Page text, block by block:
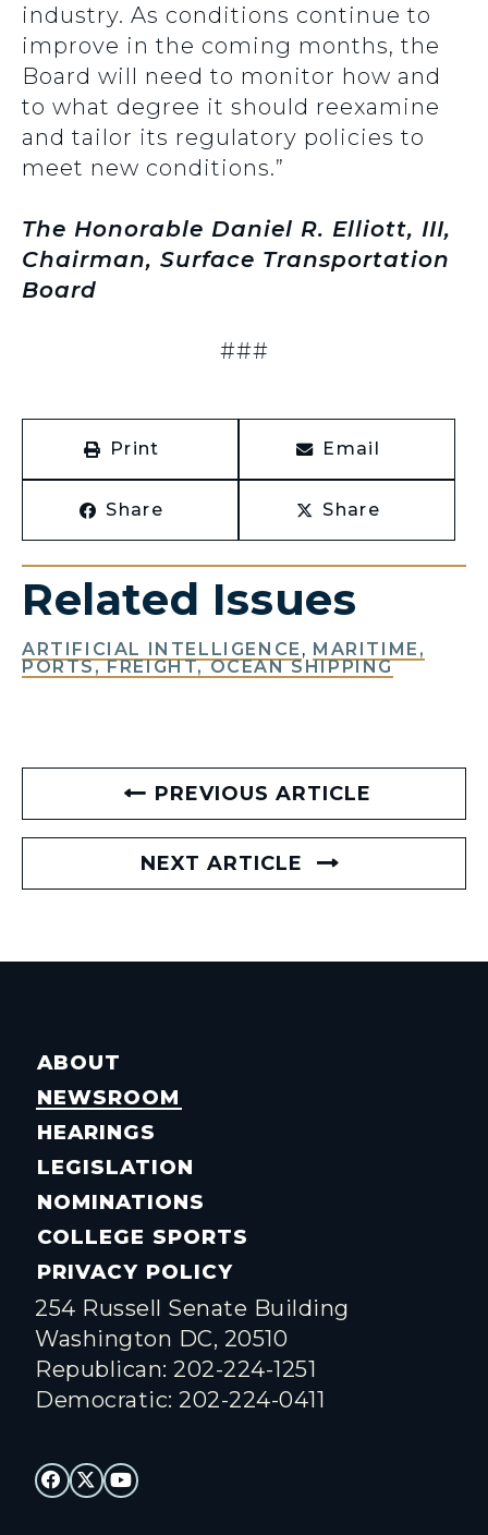
industry. As conditions continue to
improve in the coming months, the
Board will need to monitor how and
to what degree it should reexamine
and tailor its regulatory policies to
meet new conditions.”
The Honorable Daniel R. Elliott, III,
Chairman, Surface Transportation
Board
###
Print Email
Share Share
Related Issues
ARTIFICIAL INTELLIGENCE , MARITIME,
PORTS, FREIGHT, OCEAN SHIPPING
PREVIOUS ARTICLE
NEXT ARTICLE
ABOUT
NEWSROOM
HEARINGS
LEGISLATION
NOMINATIONS
COLLEGE SPORTS
PRIVACY POLICY
254 Russell Senate Building
Washington DC, 20510
Republican: 202-224-1251
Democratic: 202-224-0411